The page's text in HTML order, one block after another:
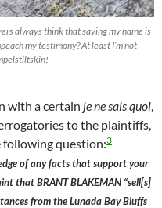
always think that saying my name is
my testimony? At least I’m not
with a certain je ne sais quoi,
to the plaintiffs,
following question:3
of any facts that support your
that BRANT BLAKEMAN “sell[s]
from the Lunada Bay Bluffs